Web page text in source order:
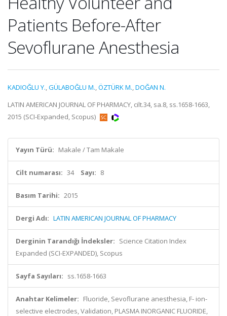
Patients Before-After
Sevoflurane Anesthesia
KADIOĞLU Y.,GÜLABOĞLU M.,ÖZTÜRK M.,DOĞAN N.
LATIN AMERICAN JOURNAL OF PHARMACY, cilt.34, sa.8, ss.1658-1663,
2015 (SCI-Expanded, Scopus)
Yayın Türü: Makale / Tam Makale
Cilt numarası: 34 Sayı: 8
Basım Tarihi: 2015
Dergi Adı: LATIN AMERICAN JOURNAL OF PHARMACY
Derginin Tarandığı İndeksler: Science Citation Index
Expanded (SCI-EXPANDED), Scopus
Sayfa Sayıları: ss.1658-1663
Anahtar Kelimeler: Fluoride, Sevoflurane anesthesia, F- ion-
selective electrodes, Validation, PLASMA INORGANIC FLUORIDE,